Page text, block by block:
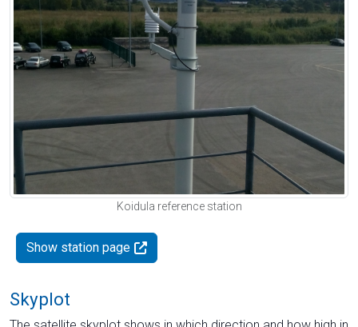
Koidula reference station
Show station page
Skyplot